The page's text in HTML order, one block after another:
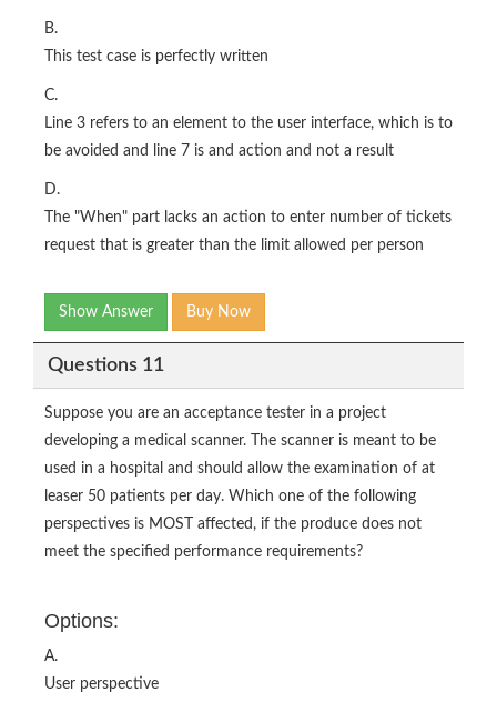
B.
This test case is perfectly written
C.
Line 3 refers to an element to the user interface, which is to
be avoided and line 7 is and action and not a result
D.
The "When" part lacks an action to enter number of tickets
request that is greater than the limit allowed per person
Show Answer Buy Now
Questions 11
Suppose you are an acceptance tester in a project
developing a medical scanner. The scanner is meant to be
used in a hospital and should allow the examination of at
leaser 50 patients per day. Which one of the following
perspectives is MOST affected, if the produce does not
meet the specified performance requirements?
Options:
A.
User perspective